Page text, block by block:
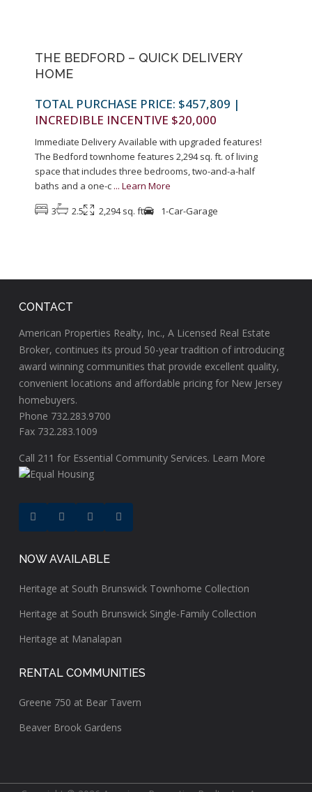
THE BEDFORD – QUICK DELIVERY
HOME
TOTAL PURCHASE PRICE: $457,809 |
INCREDIBLE INCENTIVE $20,000
Immediate Delivery Available with upgraded features!
The Bedford townhome features 2,294 sq. ft. of living
space that includes three bedrooms, two-and-a-half
baths and a one-c ... Learn More
3
2.5 2,294 sq. ft 1-Car-Garage
CONTACT
American Properties Realty, Inc., A Licensed Real Estate
Broker, continues its proud 50-year tradition of introducing
award winning communities that provide excellent quality,
convenient locations and affordable pricing for New Jersey
homebuyers.
Phone 732.283.9700
Fax 732.283.1009
Call 211 for Essential Community Services. Learn More
NOW AVAILABLE
Heritage at South Brunswick Townhome Collection
Heritage at South Brunswick Single-Family Collection
Heritage at Manalapan
RENTAL COMMUNITIES
Greene 750 at Bear Tavern
Beaver Brook Gardens